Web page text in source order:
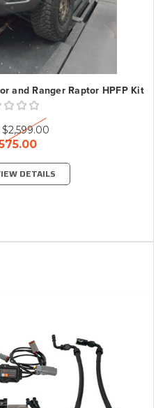
and Ranger Raptor HPFP Kit
$2,599.00
DETAILS